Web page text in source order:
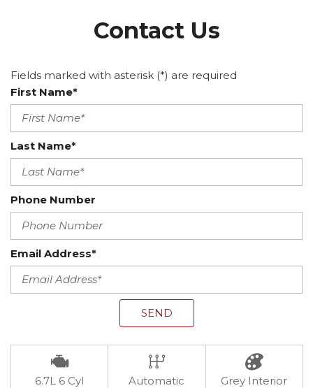
Contact Us
Fields marked with asterisk (*) are required
First Name*
Last Name*
Phone Number
Email Address*
SEND
6.7L 6 Cyl Automatic Grey Interior